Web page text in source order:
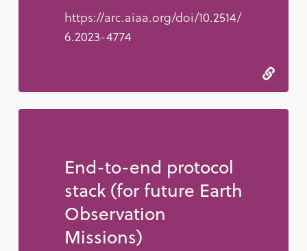
https://arc.aiaa.org/doi/10.2514/
6.2023-4774
End-to-end protocol
stack (for future Earth
Observation
Missions)